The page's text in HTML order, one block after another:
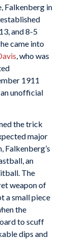
Falkenberg in
and 8-5
came into
, who was
1911
unofficial
the trick
major
Falkenberg’s
an
The
weapon of
a small piece
the
to scuff
dips and